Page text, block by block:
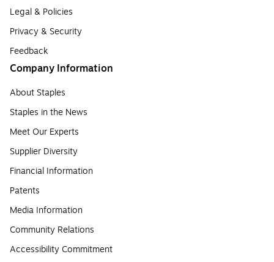
Legal & Policies
Privacy & Security
Feedback
Company Information
About Staples
Staples in the News
Meet Our Experts
Supplier Diversity
Financial Information
Patents
Media Information
Community Relations
Accessibility Commitment